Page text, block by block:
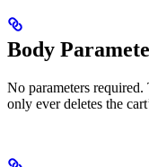
Body
No parameters
only ever deletes the